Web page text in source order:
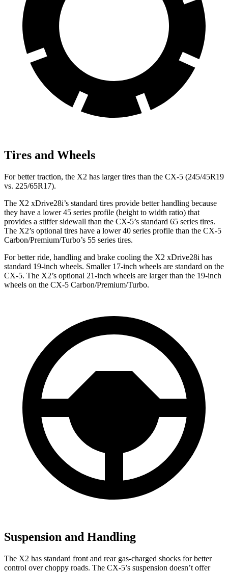
Tires and Wheels
For better traction, the X2 has larger tires than the CX-5 (245/45R19
vs. 225/65R17).
The X2 xDrive28i’s standard tires provide better handling because
they have a lower 45 series profile (height to width ratio) that
provides a stiffer sidewall than the CX-5’s standard 65 series tires.
The X2’s optional tires have a lower 40 series profile than the CX-5
Carbon/Premium/Turbo’s 55 series tires.
For better ride, handling and brake cooling the X2 xDrive28i has
standard 19-inch wheels. Smaller 17-inch wheels are standard on the
CX-5. The X2’s optional 21-inch wheels are larger than the 19-inch
wheels on the CX-5 Carbon/Premium/Turbo.
Suspension and Handling
The X2 has standard front and rear gas-charged shocks for better
control over choppy roads. The CX-5’s suspension doesn’t offer